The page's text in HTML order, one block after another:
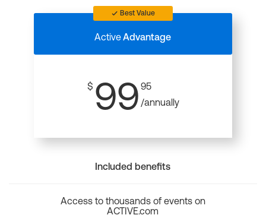
Best Value
ActiveAdvantage
$ 99 95
/annually
Included benefits
Access to thousands of events on
ACTIVE.com